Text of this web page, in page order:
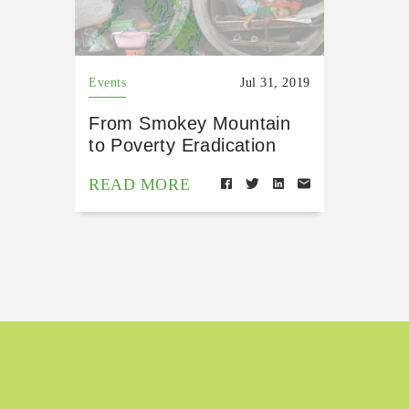
Events Jul 31, 2019
From Smokey Mountain
to Poverty Eradication
READ MORE